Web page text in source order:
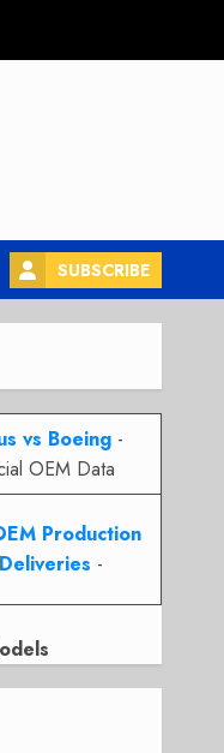
SUBSCRIBE
vs Boeing -
OEM Data
Production
-